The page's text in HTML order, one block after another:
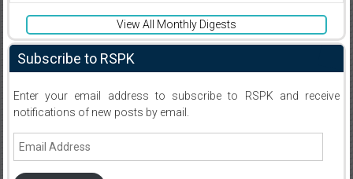
View All Monthly Digests
Subscribe to RSPK
Enter your email address to subscribe to RSPK and receive
notifications of new posts by email.
Email